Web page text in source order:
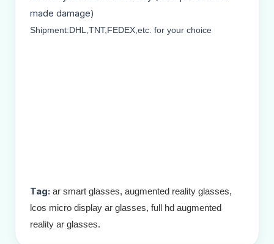
made damage)
Shipment:DHL,TNT,FEDEX,etc. for your choice
Tag: ar smart glasses, augmented reality glasses,
lcos micro display ar glasses, full hd augmented
reality ar glasses.